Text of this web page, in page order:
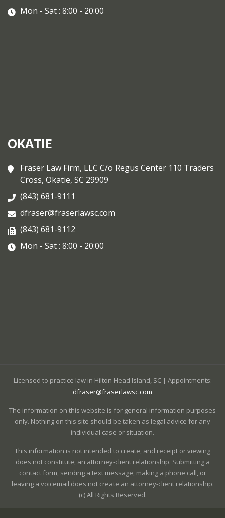
Mon - Sat : 8:00 - 20:00
OKATIE
Fraser Law Firm, LLC C/o Regus Center 110 Traders
Cross, Okatie, SC 29909
(843) 681-9111
dfraser@fraserlawsc.com
(843) 681-9112
Mon - Sat : 8:00 - 20:00
Licensed to practice law in Hilton Head Island, SC | Appointments:
dfraser@fraserlawsc.com
The information on this website is for general information purposes
only. Nothing on this site should be taken as legal advice for any
individual case or situation.
This information is not intended to create, and receipt or viewing
does not constitute, an attorney-client relationship. Submitting a
contact form, sending a text message, making a phone call, or
leaving a voicemail does not create an attorney-client relationship.
(c) All Rights Reserved.